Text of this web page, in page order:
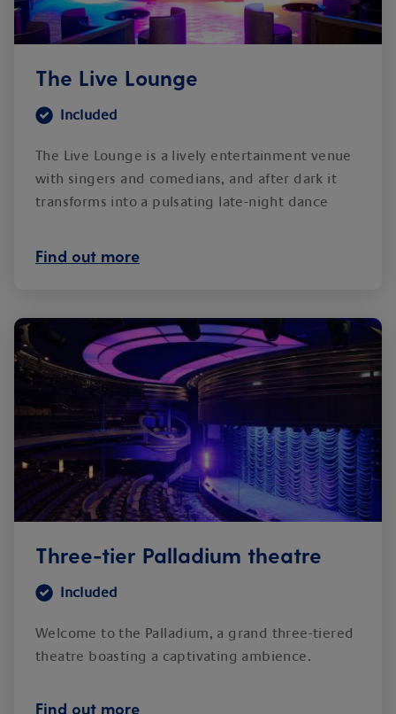
The Live Lounge
Included
The Live Lounge is a lively entertainment venue
with singers and comedians, and after dark it
transforms into a pulsating late-night dance
Find out more
Three-tier Palladium theatre
Included
Welcome to the Palladium, a grand three-tiered
theatre boasting a captivating ambience.
Find out more